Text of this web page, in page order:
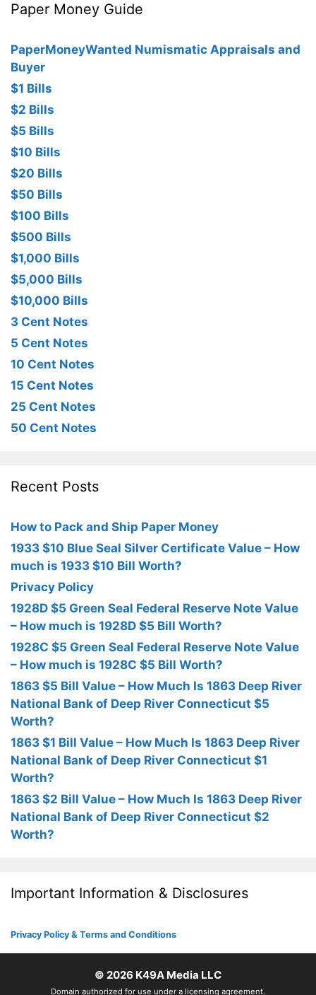
Paper Money Guide
PaperMoneyWanted Numismatic Appraisals and
Buyer
$1 Bills
$2 Bills
$5 Bills
$10 Bills
$20 Bills
$50 Bills
$100 Bills
$500 Bills
$1,000 Bills
$5,000 Bills
$10,000 Bills
3 Cent Notes
5 Cent Notes
10 Cent Notes
15 Cent Notes
25 Cent Notes
50 Cent Notes
Recent Posts
How to Pack and Ship Paper Money
1933 $10 Blue Seal Silver Certificate Value – How
much is 1933 $10 Bill Worth?
Privacy Policy
1928D $5 Green Seal Federal Reserve Note Value
– How much is 1928D $5 Bill Worth?
1928C $5 Green Seal Federal Reserve Note Value
– How much is 1928C $5 Bill Worth?
1863 $5 Bill Value – How Much Is 1863 Deep River
National Bank of Deep River Connecticut $5
Worth?
1863 $1 Bill Value – How Much Is 1863 Deep River
National Bank of Deep River Connecticut $1
Worth?
1863 $2 Bill Value – How Much Is 1863 Deep River
National Bank of Deep River Connecticut $2
Worth?
Important Information & Disclosures
Privacy Policy & Terms and Conditions
© 2026 K49A Media LLC
Domain authorized for use under a licensing agreement.